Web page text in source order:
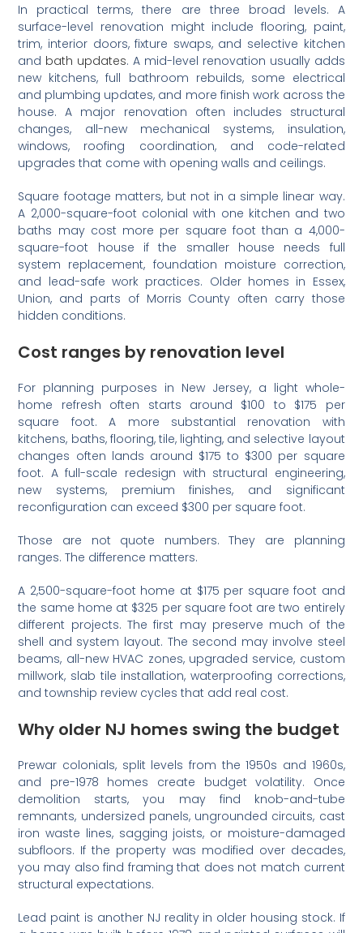
In practical terms, there are three broad levels. A
surface-level renovation might include flooring, paint,
trim, interior doors, fixture swaps, and selective kitchen
and bath updates. A mid-level renovation usually adds
new kitchens, full bathroom rebuilds, some electrical
and plumbing updates, and more finish work across the
house. A major renovation often includes structural
changes, all-new mechanical systems, insulation,
windows, roofing coordination, and code-related
upgrades that come with opening walls and ceilings.
Square footage matters, but not in a simple linear way.
A 2,000-square-foot colonial with one kitchen and two
baths may cost more per square foot than a 4,000-
square-foot house if the smaller house needs full
system replacement, foundation moisture correction,
and lead-safe work practices. Older homes in Essex,
Union, and parts of Morris County often carry those
hidden conditions.
Cost ranges by renovation level
For planning purposes in New Jersey, a light whole-
home refresh often starts around $100 to $175 per
square foot. A more substantial renovation with
kitchens, baths, flooring, tile, lighting, and selective layout
changes often lands around $175 to $300 per square
foot. A full-scale redesign with structural engineering,
new systems, premium finishes, and significant
reconfiguration can exceed $300 per square foot.
Those are not quote numbers. They are planning
ranges. The difference matters.
A 2,500-square-foot home at $175 per square foot and
the same home at $325 per square foot are two entirely
different projects. The first may preserve much of the
shell and system layout. The second may involve steel
beams, all-new HVAC zones, upgraded service, custom
millwork, slab tile installation, waterproofing corrections,
and township review cycles that add real cost.
Why older NJ homes swing the budget
Prewar colonials, split levels from the 1950s and 1960s,
and pre-1978 homes create budget volatility. Once
demolition starts, you may find knob-and-tube
remnants, undersized panels, ungrounded circuits, cast
iron waste lines, sagging joists, or moisture-damaged
subfloors. If the property was modified over decades,
you may also find framing that does not match current
structural expectations.
Lead paint is another NJ reality in older housing stock. If